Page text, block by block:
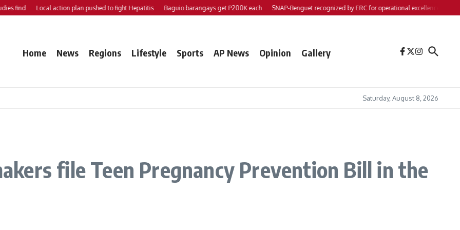
Local action plan pushed to fight Hepatitis Baguio barangays get P200K each SNAP-Benguet recognized by ERC for operational excellence Yap files 2
Home News Regions Lifestyle Sports AP News Opinion Gallery
Saturday, August 8, 2026
file Teen Pregnancy Prevention Bill in the